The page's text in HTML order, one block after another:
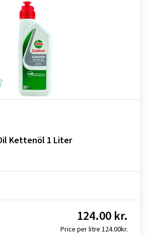
Kettenöl 1 Liter
Price per litre 124.00kr.
124.00 kr.